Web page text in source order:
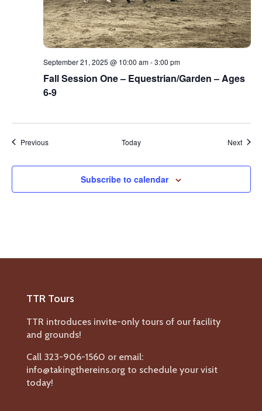
Fall Session One – Equestrian/Garden – Ages
6-9
September 21, 2025 @ 10:00 am-3:00 pm
PreviousEvents Today Next
Subscribe to calendar
TTR Tours
TTR introduces invite-only tours of our facility
and grounds!
Call 323-906-1560 or email:
info@takingthereins.org to schedule your visit
today!